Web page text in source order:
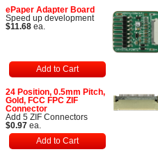
ePaper Adapter Board
Speed up development
$11.68 ea.
Add to Cart
24 Position, 0.5mm Pitch,
Gold, FCC FPC ZIF
Connector
Add 5 ZIF Connectors
$0.97 ea.
Add to Cart